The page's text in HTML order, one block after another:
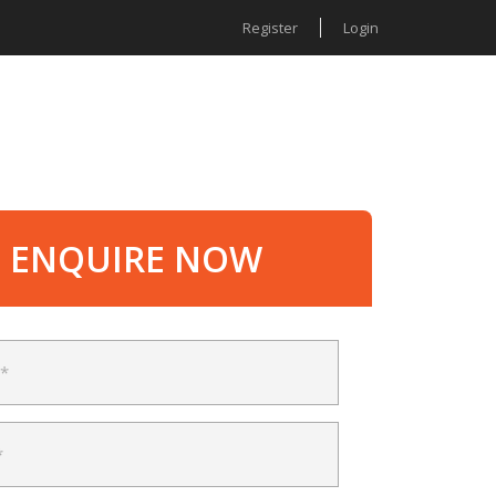
Register Login
ENQUIRE NOW